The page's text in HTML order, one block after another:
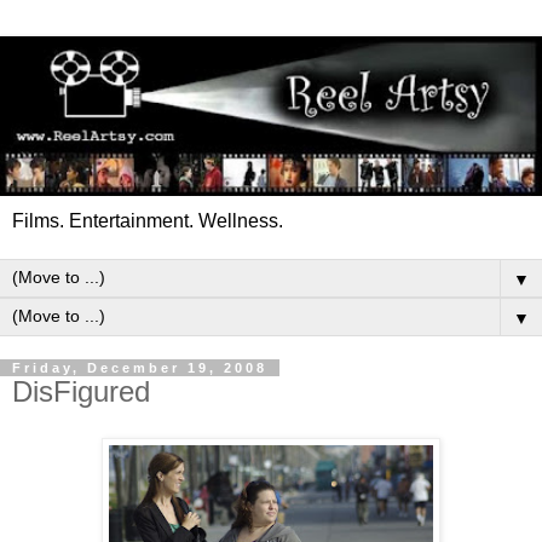
Films. Entertainment. Wellness.
▼
▼
Friday, December 19, 2008
DisFigured